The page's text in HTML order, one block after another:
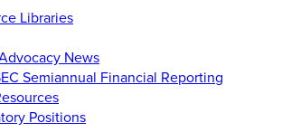
Libraries
News
Semiannual Financial Reporting
Positions